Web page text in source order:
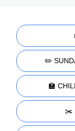
✏️
🏫
✂️